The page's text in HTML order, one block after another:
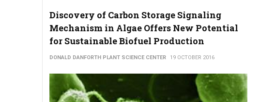
Discovery of Carbon Storage Signaling
Mechanism in Algae Offers New Potential
for Sustainable Biofuel Production
DONALD DANFORTH PLANT SCIENCE CENTER 19 OCTOBER 2016